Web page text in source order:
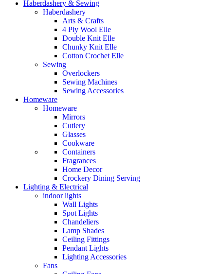
Haberdashery & Sewing
Haberdashery
Arts & Crafts
4 Ply Wool Elle
Double Knit Elle
Chunky Knit Elle
Cotton Crochet Elle
Sewing
Overlockers
Sewing Machines
Sewing Accessories
Homeware
Homeware
Mirrors
Cutlery
Glasses
Cookware
Containers
Fragrances
Home Decor
Crockery Dining Serving
Lighting & Electrical
indoor lights
Wall Lights
Spot Lights
Chandeliers
Lamp Shades
Ceiling Fittings
Pendant Lights
Lighting Accessories
Fans